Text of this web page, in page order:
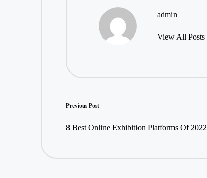
admin
View All Posts
Post
navigation
Previous Post
8 Best Online Exhibition Platforms Of 2022